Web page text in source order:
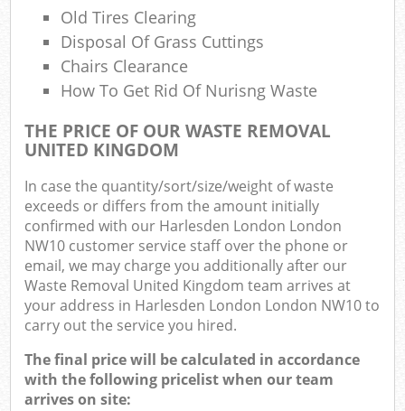
Old Tires Clearing
Disposal Of Grass Cuttings
Chairs Clearance
How To Get Rid Of Nurisng Waste
THE PRICE OF OUR WASTE REMOVAL
UNITED KINGDOM
In case the quantity/sort/size/weight of waste
exceeds or differs from the amount initially
confirmed with our Harlesden London London
NW10 customer service staff over the phone or
email, we may charge you additionally after our
Waste Removal United Kingdom team arrives at
your address in Harlesden London London NW10 to
carry out the service you hired.
The final price will be calculated in accordance
with the following pricelist when our team
arrives on site: